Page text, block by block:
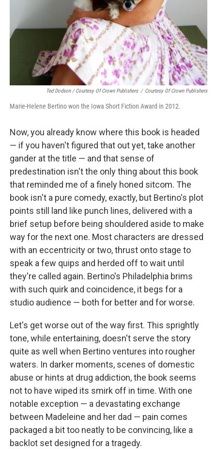
Ted Dodson / Courtesy Of Crown Publishers / Courtesy Of Crown Publishers
Marie-Helene Bertino won the Iowa Short Fiction Award in 2012.
Now, you already know where this book is headed
— if you haven't figured that out yet, take another
gander at the title — and that sense of
predestination isn't the only thing about this book
that reminded me of a finely honed sitcom. The
book isn't a pure comedy, exactly, but Bertino's plot
points still land like punch lines, delivered with a
brief setup before being shouldered aside to make
way for the next one. Most characters are dressed
with an eccentricity or two, thrust onto stage to
speak a few quips and herded off to wait until
they're called again. Bertino's Philadelphia brims
with such quirk and coincidence, it begs for a
studio audience — both for better and for worse.
Let's get worse out of the way first. This sprightly
tone, while entertaining, doesn't serve the story
quite as well when Bertino ventures into rougher
waters. In darker moments, scenes of domestic
abuse or hints at drug addiction, the book seems
not to have wiped its smirk off in time. With one
notable exception — a devastating exchange
between Madeleine and her dad — pain comes
packaged a bit too neatly to be convincing, like a
backlot set designed for a tragedy.